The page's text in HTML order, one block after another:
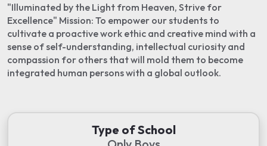
"Illuminated by the Light from Heaven, Strive for
Excellence" Mission: To empower our students to
cultivate a proactive work ethic and creative mind with a
sense of self-understanding, intellectual curiosity and
compassion for others that will mold them to become
integrated human persons with a global outlook.
Type of School